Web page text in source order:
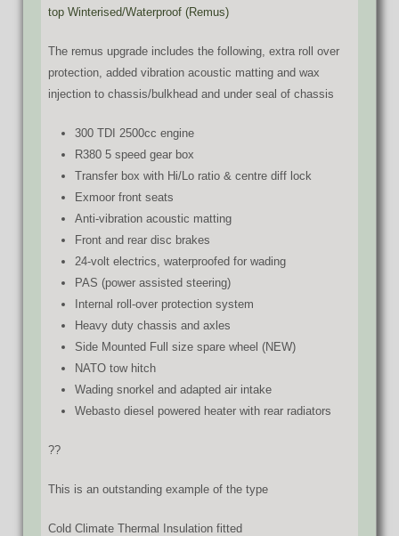
top Winterised/Waterproof (Remus)
The remus upgrade includes the following, extra roll over
protection, added vibration acoustic matting and wax
injection to chassis/bulkhead and under seal of chassis
300 TDI 2500cc engine
R380 5 speed gear box
Transfer box with Hi/Lo ratio & centre diff lock
Exmoor front seats
Anti-vibration acoustic matting
Front and rear disc brakes
24-volt electrics, waterproofed for wading
PAS (power assisted steering)
Internal roll-over protection system
Heavy duty chassis and axles
Side Mounted Full size spare wheel (NEW)
NATO tow hitch
Wading snorkel and adapted air intake
Webasto diesel powered heater with rear radiators
??
This is an outstanding example of the type
Cold Climate Thermal Insulation fitted